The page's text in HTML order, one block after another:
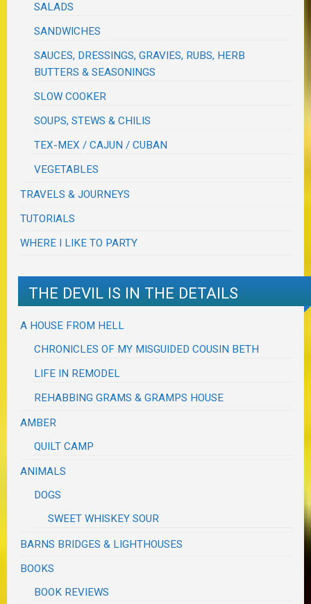
SALADS
SANDWICHES
SAUCES, DRESSINGS, GRAVIES, RUBS, HERB
BUTTERS & SEASONINGS
SLOW COOKER
SOUPS, STEWS & CHILIS
TEX-MEX / CAJUN / CUBAN
VEGETABLES
TRAVELS & JOURNEYS
TUTORIALS
WHERE I LIKE TO PARTY
THE DEVIL IS IN THE DETAILS
A HOUSE FROM HELL
CHRONICLES OF MY MISGUIDED COUSIN BETH
LIFE IN REMODEL
REHABBING GRAMS & GRAMPS HOUSE
AMBER
QUILT CAMP
ANIMALS
DOGS
SWEET WHISKEY SOUR
BARNS BRIDGES & LIGHTHOUSES
BOOKS
BOOK REVIEWS